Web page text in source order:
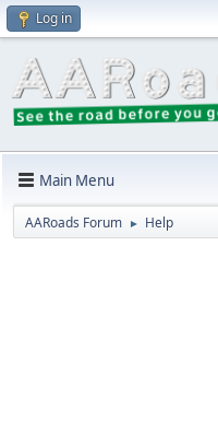
Log in
Main Menu
AARoads Forum ► Help